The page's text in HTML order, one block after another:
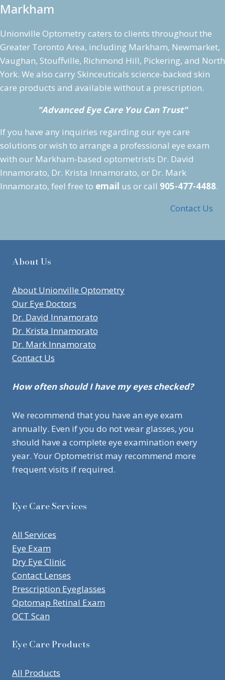
Markham
Unionville Optometry caters to clients throughout the
Greater Toronto Area, including Markham, Newmarket,
Vaughan, Stouffville, Richmond Hill, Pickering, and North
York. We also carry Skinceuticals science-backed skin
care products and available without a prescription.
"Advanced Eye Care You Can Trust"
If you have any inquiries regarding our eye care
solutions or wish to arrange a professional eye exam
with our Markham-based optometrists Dr. David
Innamorato, Dr. Krista Innamorato, or Dr. Mark
Innamorato, feel free to email us or call 905-477-4488.
Contact Us
About Us
About Unionville Optometry
Our Eye Doctors
Dr. David Innamorato
Dr. Krista Innamorato
Dr. Mark Innamorato
Contact Us
How often should I have my eyes checked?
We recommend that you have an eye exam
annually. Even if you do not wear glasses, you
should have a complete eye examination every
year. Your Optometrist may recommend more
frequent visits if required.
Eye Care Services
All Services
Eye Exam
Dry Eye Clinic
Contact Lenses
Prescription Eyeglasses
Optomap Retinal Exam
OCT Scan
Eye Care Products
All Products